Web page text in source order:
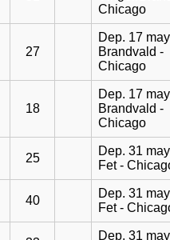
Chicago
27
Dep. 17
Brandvald -
Chicago
18
Dep. 17
Brandvald -
Chicago
25
Dep. 31
Fet -
40
Dep. 31
Fet -
Dep. 31